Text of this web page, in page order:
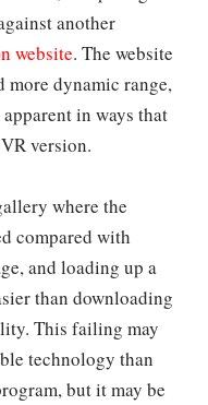
another
website. The website
more dynamic range,
in ways that
version.
where the
compared with
and loading up a
than downloading
This failing may
technology than
but it may be